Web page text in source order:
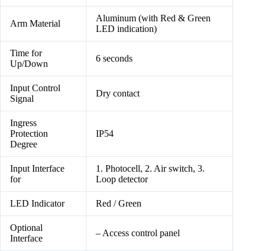
Arm Material
Aluminum (with Red & Green
LED indication)
Time for
Up/Down
6 seconds
Input Control
Signal
Dry contact
Ingress
Protection
Degree
IP54
Input Interface
for
1. Photocell, 2. Air switch, 3.
Loop detector
LED Indicator Red / Green
Optional
Interface
– Access control panel